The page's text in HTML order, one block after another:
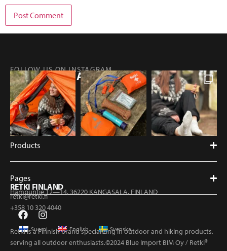
FOLLOW US ON INSTAGRAM
@RETKIFINLAND
Products
Pages
RETKI FINLAND
Hampuntie 12—14, 36220 KANGASALA, FINLAND
retki@retki.fi
+358 10 320 4040
Suomi English Svenska
Retki is a Finnish brand specializing in outdoor and hiking products,
serving all outdoor enthusiasts.©2024 Blue Import BIM Oy / Retki®